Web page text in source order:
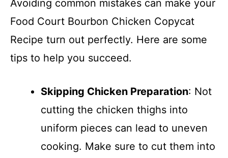
Avoiding common mistakes can make your
Food Court Bourbon Chicken Copycat
Recipe turn out perfectly. Here are some
tips to help you succeed.
Skipping Chicken Preparation: Not
cutting the chicken thighs into
uniform pieces can lead to uneven
cooking. Make sure to cut them into